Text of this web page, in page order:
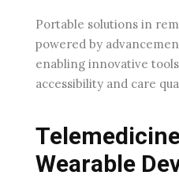
Portable solutions in
powered by
enabling innovative
accessibility and care
Wearable